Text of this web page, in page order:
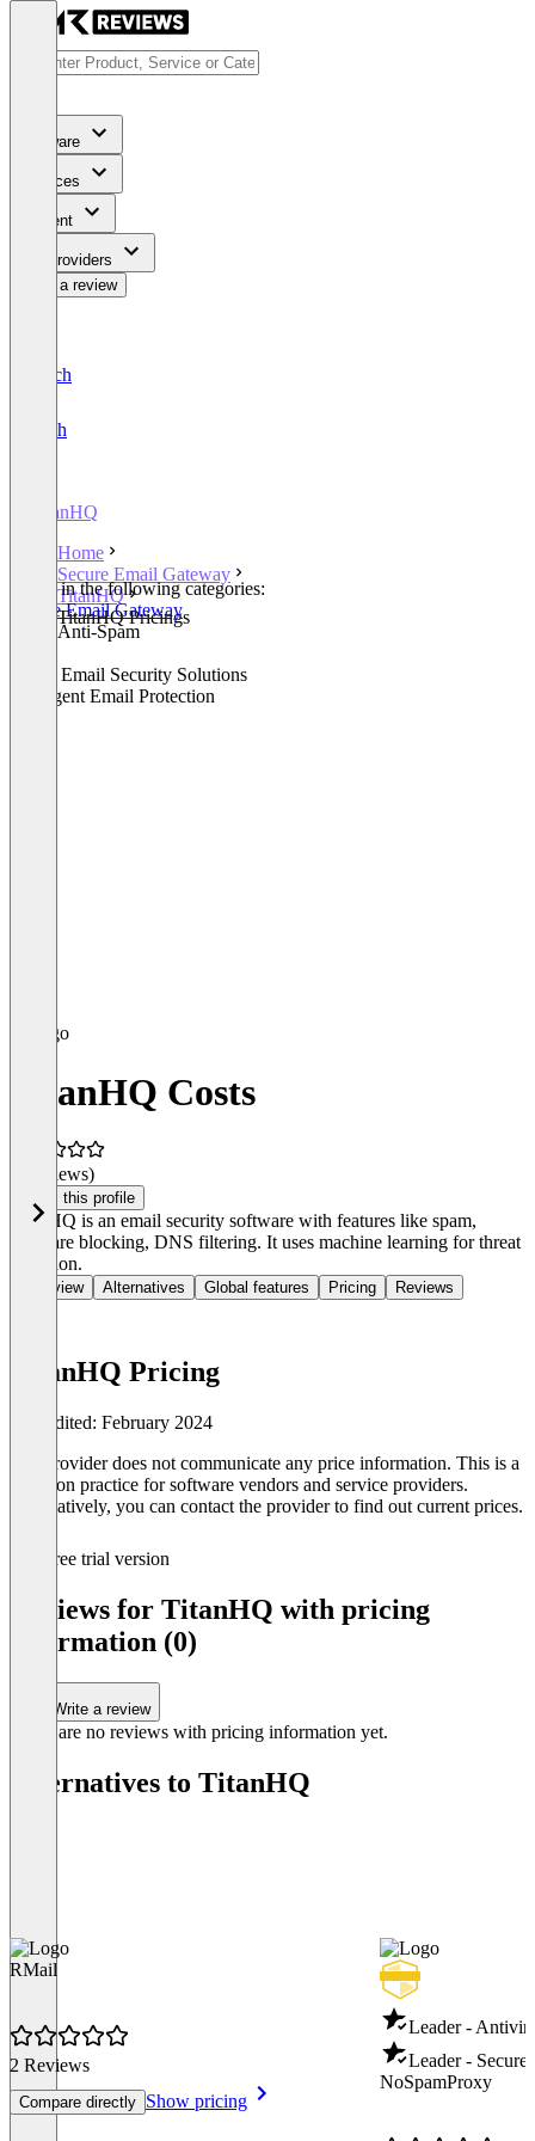
Software
Services
Content
For Providers
Write a review
Deutsch
English
TitanHQ
Home
Secure Email Gateway
TitanHQ
TitanHQ Pricings
Listed in the following categories:
Secure Email Gateway
Email Anti-Spam
Cloud Email Security Solutions
Intelligent Email Protection
TitanHQ Costs
(0 reviews)
Claim this profile
TitanHQ is an email security software with features like spam,
malware blocking, DNS filtering. It uses machine learning for threat
detection.
Overview Alternatives Global features Pricing Reviews
TitanHQ Pricing
Last edited: February 2024
The provider does not communicate any price information. This is a
common practice for software vendors and service providers.
Alternatively, you can contact the provider to find out current prices.
Free trial version
Reviews for TitanHQ with pricing
information (0)
Write a review
There are no reviews with pricing information yet.
Alternatives to TitanHQ
RMail
2 Reviews
Compare directly Show pricing
Leader -
Leader -
NoSpamProxy